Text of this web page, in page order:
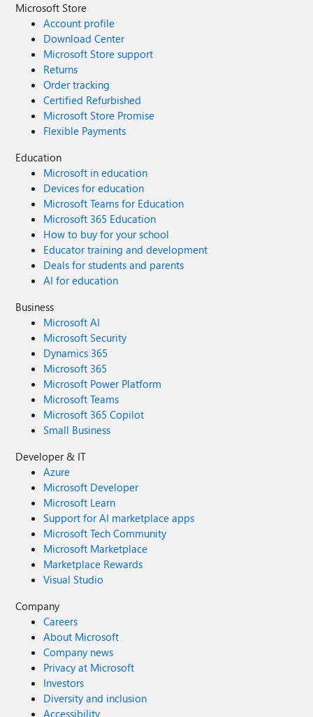
Microsoft Store
Account profile
Download Center
Microsoft Store support
Returns
Order tracking
Certified Refurbished
Microsoft Store Promise
Flexible Payments
Education
Microsoft in education
Devices for education
Microsoft Teams for Education
Microsoft 365 Education
How to buy for your school
Educator training and development
Deals for students and parents
AI for education
Business
Microsoft AI
Microsoft Security
Dynamics 365
Microsoft 365
Microsoft Power Platform
Microsoft Teams
Microsoft 365 Copilot
Small Business
Developer & IT
Azure
Microsoft Developer
Microsoft Learn
Support for AI marketplace apps
Microsoft Tech Community
Microsoft Marketplace
Marketplace Rewards
Visual Studio
Company
Careers
About Microsoft
Company news
Privacy at Microsoft
Investors
Diversity and inclusion
Accessibility